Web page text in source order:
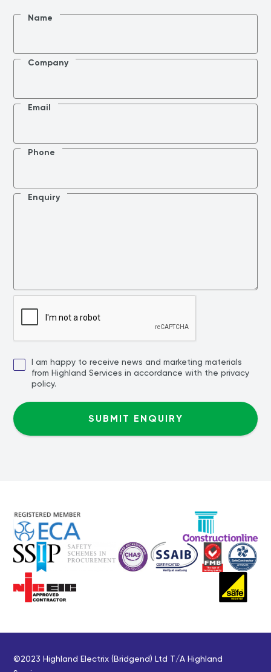
Name
Company
Email
Phone
Enquiry
I am happy to receive news and marketing materials
from Highland Services in accordance with the privacy
policy.
©2023 Highland Electrix (Bridgend) Ltd T/A Highland